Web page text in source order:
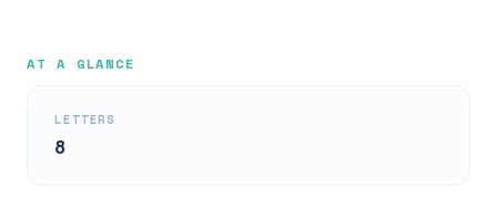
AT A GLANCE
LETTERS
8